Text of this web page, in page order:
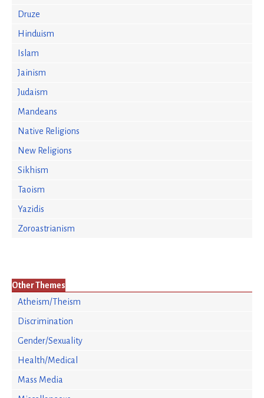
Druze
Hinduism
Islam
Jainism
Judaism
Mandeans
Native Religions
New Religions
Sikhism
Taoism
Yazidis
Zoroastrianism
Other Themes
Atheism/Theism
Discrimination
Gender/Sexuality
Health/Medical
Mass Media